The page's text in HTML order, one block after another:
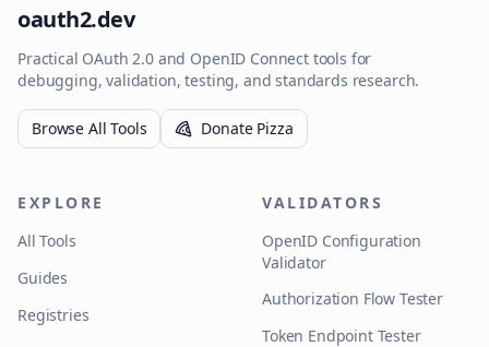
oauth2.dev
Practical OAuth 2.0 and OpenID Connect tools for
debugging, validation, testing, and standards research.
Browse All Tools Donate Pizza
EXPLORE
All Tools
Guides
Registries
VALIDATORS
OpenID Configuration
Validator
Authorization Flow Tester
Token Endpoint Tester